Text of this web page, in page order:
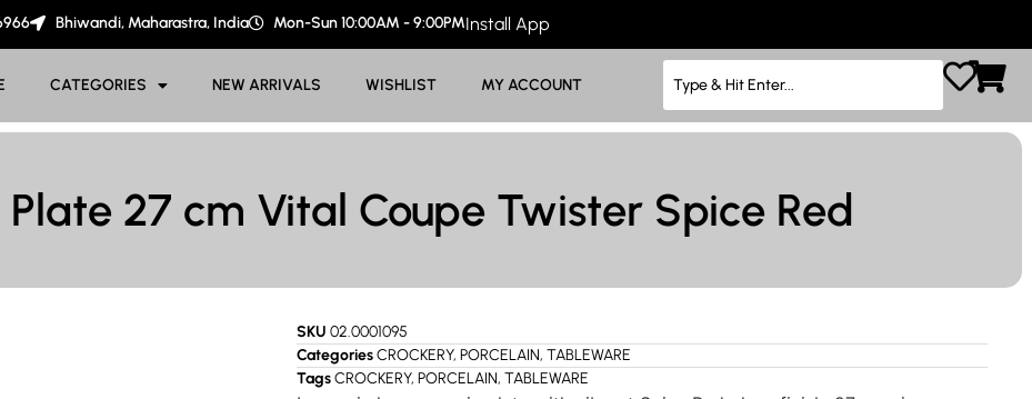
Bhiwandi, Maharastra, India Mon-Sun 10:00AM - 9:00PMInstall App
CATEGORIES NEW ARRIVALS WISHLIST MY ACCOUNT
Plate 27 cm Vital Coupe Twister Spice Red
SKU 02.0001095
CategoriesCROCKERY, PORCELAIN, TABLEWARE
TagsCROCKERY, PORCELAIN, TABLEWARE